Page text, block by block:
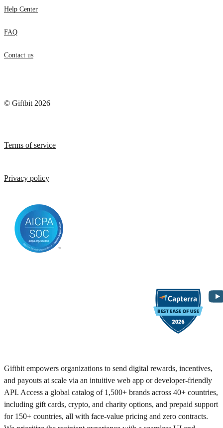
Help Center
FAQ
Contact us
© Giftbit 2026
Terms of service
Privacy policy
Giftbit empowers organizations to send digital rewards, incentives,
and payouts at scale via an intuitive web app or developer-friendly
API. Access a global catalog of 1,500+ brands across 40+ countries,
including gift cards, crypto, and charity options, and prepaid support
for 150+ countries, all with face-value pricing and zero contracts.